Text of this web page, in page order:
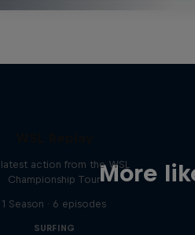
More
action from the WSL
Championship Tour
1 Season · 6 episodes
SURFING